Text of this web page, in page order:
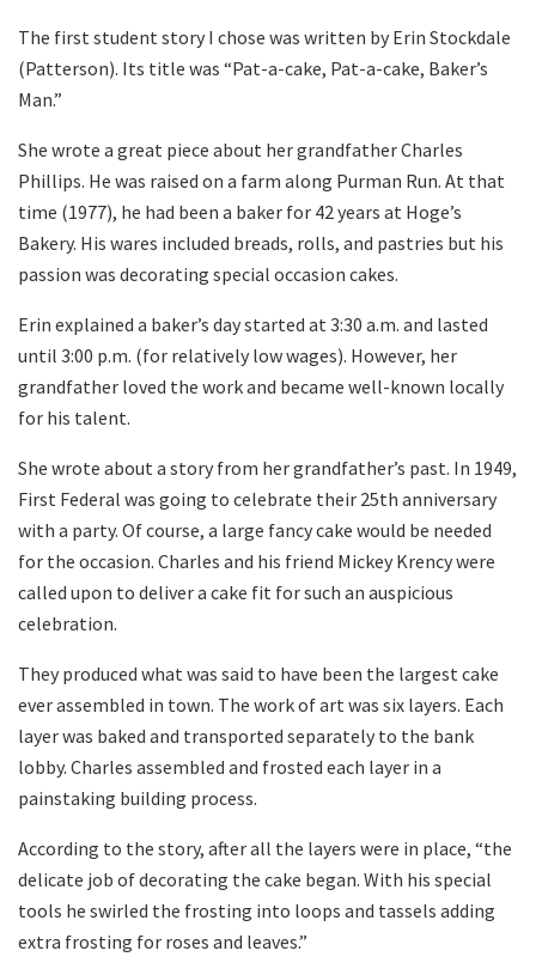
The first student story I chose was written by Erin Stockdale
(Patterson). Its title was “Pat-a-cake, Pat-a-cake, Baker’s
Man.”
She wrote a great piece about her grandfather Charles
Phillips. He was raised on a farm along Purman Run. At that
time (1977), he had been a baker for 42 years at Hoge’s
Bakery. His wares included breads, rolls, and pastries but his
passion was decorating special occasion cakes.
Erin explained a baker’s day started at 3:30 a.m. and lasted
until 3:00 p.m. (for relatively low wages). However, her
grandfather loved the work and became well-known locally
for his talent.
She wrote about a story from her grandfather’s past. In 1949,
First Federal was going to celebrate their 25th anniversary
with a party. Of course, a large fancy cake would be needed
for the occasion. Charles and his friend Mickey Krency were
called upon to deliver a cake fit for such an auspicious
celebration.
They produced what was said to have been the largest cake
ever assembled in town. The work of art was six layers. Each
layer was baked and transported separately to the bank
lobby. Charles assembled and frosted each layer in a
painstaking building process.
According to the story, after all the layers were in place, “the
delicate job of decorating the cake began. With his special
tools he swirled the frosting into loops and tassels adding
extra frosting for roses and leaves.”